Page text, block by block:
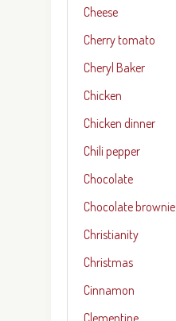
Cheese
Cherry tomato
Cheryl Baker
Chicken
Chicken dinner
Chili pepper
Chocolate
Chocolate brownie
Christianity
Christmas
Cinnamon
Clementine